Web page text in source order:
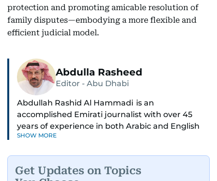
protection and promoting amicable resolution of
family disputes—embodying a more flexible and
efficient judicial model.
Abdulla Rasheed
Editor - Abu Dhabi
Abdullah Rashid Al Hammadi is an
accomplished Emirati journalist with over 45
years of experience in both Arabic and English
media. He currently serves as the Abu Dhabi
Al Hammadi began his career in 1980 with Al
SHOW MORE
Get Updates on Topics